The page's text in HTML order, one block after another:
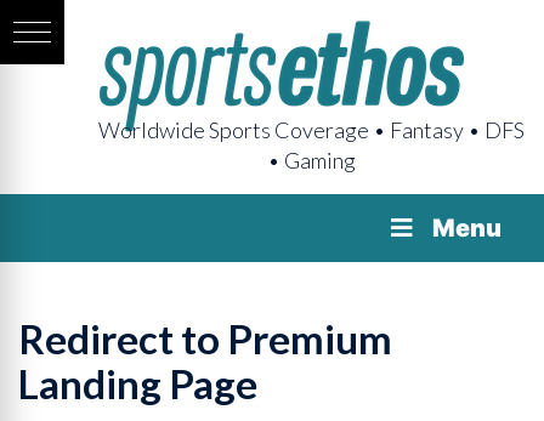
Worldwide Sports Coverage • Fantasy • DFS
• Gaming
Menu
Redirect to Premium
Landing Page